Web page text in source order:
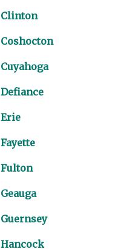
Clinton
Coshocton
Cuyahoga
Defiance
Erie
Fayette
Fulton
Geauga
Guernsey
Hancock